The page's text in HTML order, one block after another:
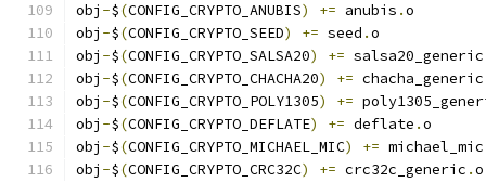
obj -$(CONFIG_CRYPTO_ANUBIS) += anubis .o
obj -$(CONFIG_CRYPTO_SEED) += seed .o
obj -$(CONFIG_CRYPTO_SALSA20) += salsa20_generic
obj -$(CONFIG_CRYPTO_CHACHA20) += chacha_generic
obj -$(CONFIG_CRYPTO_POLY1305) +=
obj -$(CONFIG_CRYPTO_DEFLATE) += deflate .o
obj -$(CONFIG_CRYPTO_MICHAEL_MIC) += michael_mic
obj -$(CONFIG_CRYPTO_CRC32C) += crc32c_generic .o